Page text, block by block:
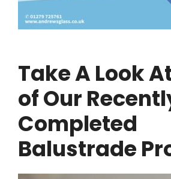
Take A Look
of Our
Completed
Balustrade